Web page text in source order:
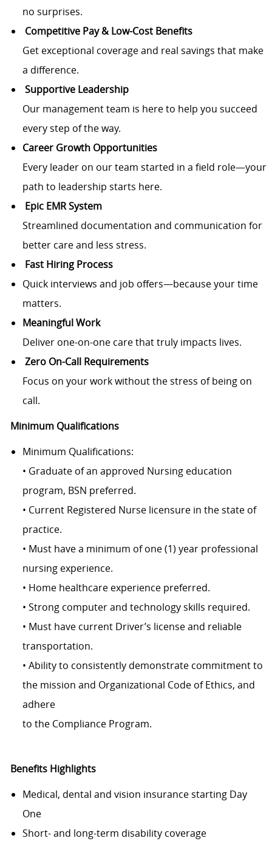
no surprises.
Competitive Pay & Low-Cost Benefits
Get exceptional coverage and real savings that make
a difference.
Supportive Leadership
Our management team is here to help you succeed
every step of the way.
Career Growth Opportunities
Every leader on our team started in a field role—your
path to leadership starts here.
Epic EMR System
Streamlined documentation and communication for
better care and less stress.
Fast Hiring Process
Quick interviews and job offers—because your time
matters.
Meaningful Work
Deliver one-on-one care that truly impacts lives.
Zero On-Call Requirements
Focus on your work without the stress of being on
call.
Minimum Qualifications
Minimum Qualifications:
• Graduate of an approved Nursing education
program, BSN preferred.
• Current Registered Nurse licensure in the state of
practice.
• Must have a minimum of one (1) year professional
nursing experience.
• Home healthcare experience preferred.
• Strong computer and technology skills required.
• Must have current Driver’s license and reliable
transportation.
• Ability to consistently demonstrate commitment to
the mission and Organizational Code of Ethics, and
adhere
to the Compliance Program.
Benefits Highlights
Medical, dental and vision insurance starting Day
One
Short- and long-term disability coverage